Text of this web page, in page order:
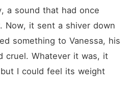
a sound that had once
Now, it sent a shiver down
something to Vanessa, his
cruel. Whatever it was, it
I could feel its weight